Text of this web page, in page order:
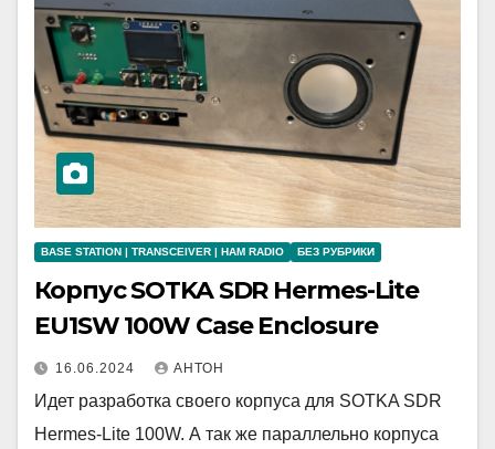
BASE STATION | TRANSCEIVER | HAM RADIO БЕЗ РУБРИКИ
Корпус SOTKA SDR Hermes-Lite
EU1SW 100W Case Enclosure
16.06.2024 АНТОН
Идет разработка своего корпуса для SOTKA SDR
Hermes-Lite 100W. А так же параллельно корпуса